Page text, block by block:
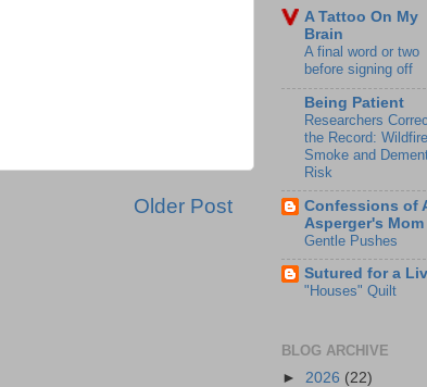
Older Post
A Tattoo On My
Brain
A final word or two
before signing off
Being Patient
Researchers
the Record: Wildfire
Smoke and
Risk
Confessions of
Asperger's Mom
Gentle Pushes
Sutured for a
"Houses" Quilt
BLOG ARCHIVE
► 2026 (22)